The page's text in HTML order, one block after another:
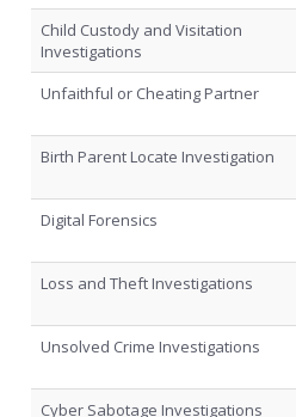
Child Custody and Visitation
Investigations
Unfaithful or Cheating Partner
Birth Parent Locate Investigation
Digital Forensics
Loss and Theft Investigations
Unsolved Crime Investigations
Cyber Sabotage Investigations